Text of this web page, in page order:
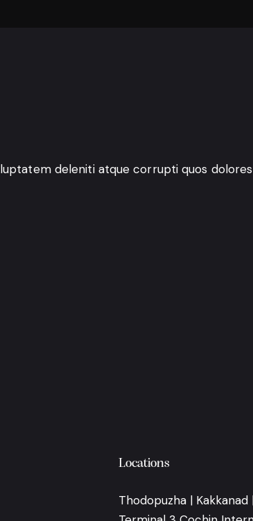
deleniti atque corrupti quos
Locations
Thodopuzha | Kakkanad